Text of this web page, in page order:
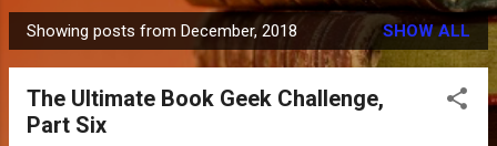
P
o
Showing posts from December, 2018 SHOW ALL
The Ultimate Book Geek Challenge,
Part Six